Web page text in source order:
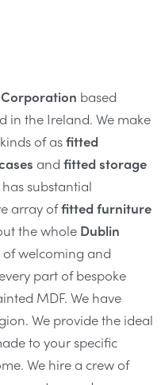
based
in the Ireland. We make
of asfitted
and fitted storage
substantial
array offitted furniture
the whole Dublin
of welcoming and
part of bespoke
MDF. We have
We provide the ideal
to your specific
We hire a crew of